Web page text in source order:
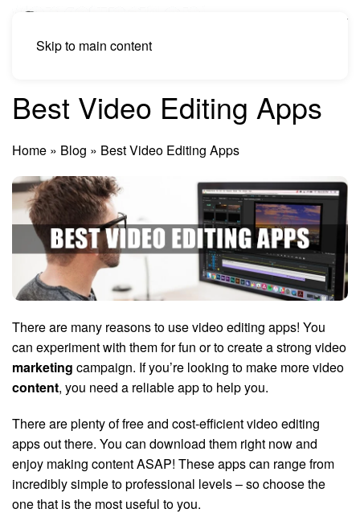
Skip to main content
Best Video Editing Apps
Home » Blog » Best Video Editing Apps
There are many reasons to use video editing apps! You
can experiment with them for fun or to create a strong video
marketing campaign. If you’re looking to make more video
content, you need a reliable app to help you.
There are plenty of free and cost-efficient video editing
apps out there. You can download them right now and
enjoy making content ASAP! These apps can range from
incredibly simple to professional levels – so choose the
one that is the most useful to you.